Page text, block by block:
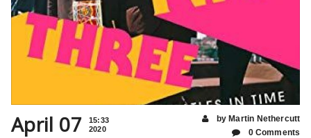
April 07
15:33
2020
by Martin Nethercutt
0 Comments